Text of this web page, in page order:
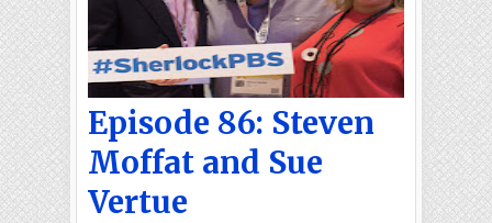
Episode 86: Steven
Moffat and Sue
Vertue